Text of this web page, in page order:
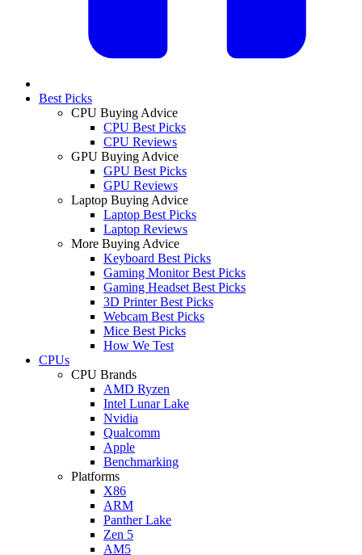
Best Picks
CPU Buying Advice
CPU Best Picks
CPU Reviews
GPU Buying Advice
GPU Best Picks
GPU Reviews
Laptop Buying Advice
Laptop Best Picks
Laptop Reviews
More Buying Advice
Keyboard Best Picks
Gaming Monitor Best Picks
Gaming Headset Best Picks
3D Printer Best Picks
Webcam Best Picks
Mice Best Picks
How We Test
CPUs
CPU Brands
AMD Ryzen
Intel Lunar Lake
Nvidia
Qualcomm
Apple
Benchmarking
Platforms
X86
ARM
Panther Lake
Zen 5
AM5